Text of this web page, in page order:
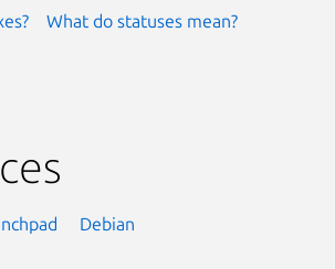
What do statuses mean?
Debian